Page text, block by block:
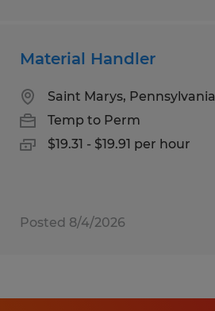
Material Handler
Saint Marys, Pennsylvania
Temp to Perm
$19.31 - $19.91 per hour
Posted 8/4/2026